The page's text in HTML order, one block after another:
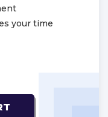
your time